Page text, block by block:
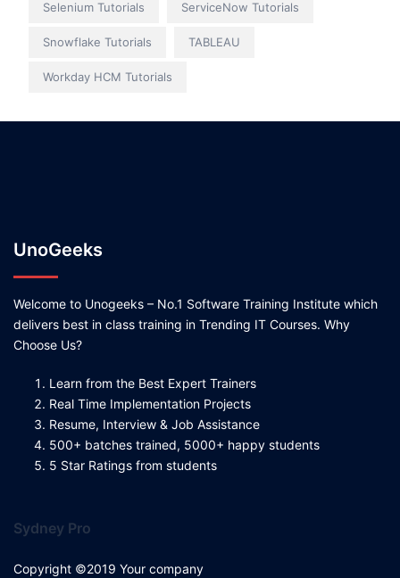
Selenium Tutorials ServiceNow Tutorials
Snowflake Tutorials TABLEAU
Workday HCM Tutorials
UnoGeeks
Welcome to Unogeeks – No.1 Software Training Institute which
delivers best in class training in Trending IT Courses. Why
Choose Us?
Learn from the Best Expert Trainers
Real Time Implementation Projects
Resume, Interview & Job Assistance
500+ batches trained, 5000+ happy students
5 Star Ratings from students
Sydney Pro
Copyright ©2019 Your company